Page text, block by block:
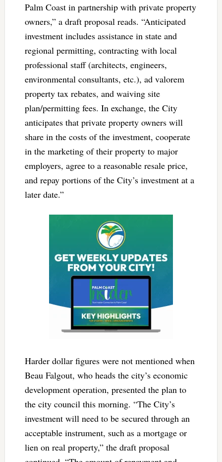
Palm Coast in partnership with private property
owners,” a draft proposal reads. “Anticipated
investment includes assistance in state and
regional permitting, contracting with local
professional staff (architects, engineers,
environmental consultants, etc.), ad valorem
property tax rebates, and waiving site
plan/permitting fees. In exchange, the City
anticipates that private property owners will
share in the costs of the investment, cooperate
in the marketing of their property to major
employers, agree to a reasonable resale price,
and repay portions of the City’s investment at a
later date.”
Harder dollar figures were not mentioned when
Beau Falgout, who heads the city’s economic
development operation, presented the plan to
the city council this morning. “The City’s
investment will need to be secured through an
acceptable instrument, such as a mortgage or
lien on real property,” the draft proposal